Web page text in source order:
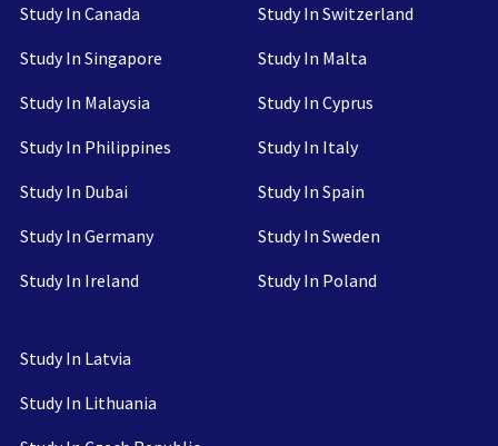
Study In Canada
Study In Singapore
Study In Malaysia
Study In Philippines
Study In Dubai
Study In Germany
Study In Ireland
Study In Switzerland
Study In Malta
Study In Cyprus
Study In Italy
Study In Spain
Study In Sweden
Study In Poland
Study In Latvia
Study In Lithuania